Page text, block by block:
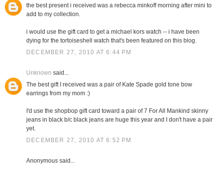
the best present i received was a rebecca minkoff morning after mini to
add to my collection.
i would use the gift card to get a michael kors watch -- i have been
dying for the tortoiseshell watch that's been featured on this blog.
DECEMBER 27, 2010 AT 6:44 PM
Unknown said...
The best gift I received was a pair of Kate Spade gold tone bow
earrings from my mom :)
I'd use the shopbop gift card toward a pair of 7 For All Mankind skinny
jeans in black b/c black jeans are huge this year and I don't have a pair
yet.
DECEMBER 27, 2010 AT 6:52 PM
Anonymous said...